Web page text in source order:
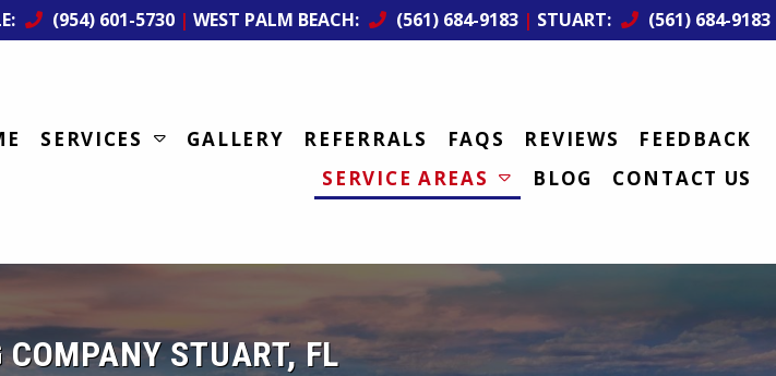
(954) 601-5730 | WEST PALM BEACH: (561) 684-9183 | STUART: (561) 684-9183
SERVICES GALLERY REFERRALS FAQS REVIEWS
FEEDBACK
SERVICE AREAS
BLOG CONTACT US
STUART, FL